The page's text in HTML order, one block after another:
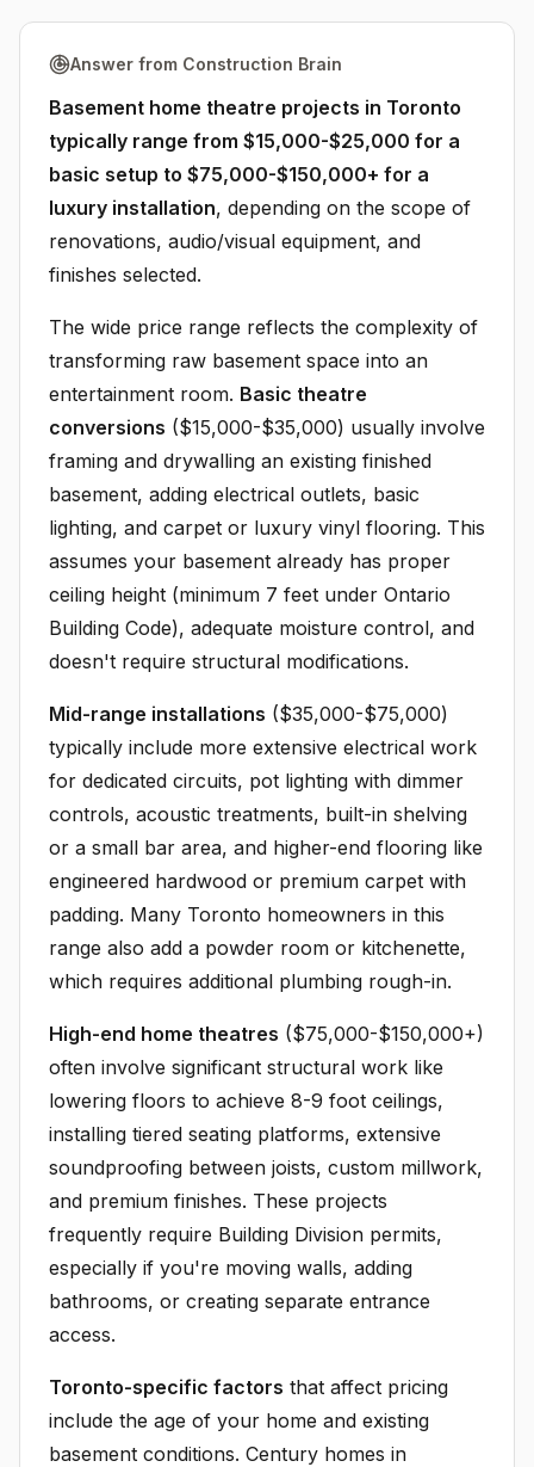
Answer from Construction Brain
Basement home theatre projects in Toronto
typically range from $15,000-$25,000 for a
basic setup to $75,000-$150,000+ for a
luxury installation, depending on the scope of
renovations, audio/visual equipment, and
finishes selected.
The wide price range reflects the complexity of
transforming raw basement space into an
entertainment room. Basic theatre
conversions ($15,000-$35,000) usually involve
framing and drywalling an existing finished
basement, adding electrical outlets, basic
lighting, and carpet or luxury vinyl flooring. This
assumes your basement already has proper
ceiling height (minimum 7 feet under Ontario
Building Code), adequate moisture control, and
doesn't require structural modifications.
Mid-range installations ($35,000-$75,000)
typically include more extensive electrical work
for dedicated circuits, pot lighting with dimmer
controls, acoustic treatments, built-in shelving
or a small bar area, and higher-end flooring like
engineered hardwood or premium carpet with
padding. Many Toronto homeowners in this
range also add a powder room or kitchenette,
which requires additional plumbing rough-in.
High-end home theatres ($75,000-$150,000+)
often involve significant structural work like
lowering floors to achieve 8-9 foot ceilings,
installing tiered seating platforms, extensive
soundproofing between joists, custom millwork,
and premium finishes. These projects
frequently require Building Division permits,
especially if you're moving walls, adding
bathrooms, or creating separate entrance
access.
Toronto-specific factors that affect pricing
include the age of your home and existing
basement conditions. Century homes in